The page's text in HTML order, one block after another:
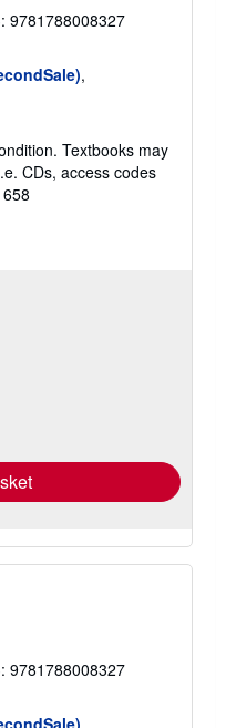
9781788008327
,
Textbooks may
CDs, access codes
9781788008327